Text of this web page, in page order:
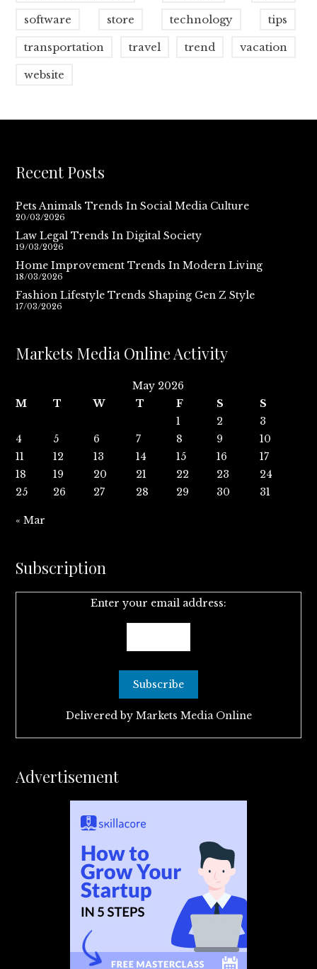
software store technology tips
transportation travel trend vacation
website
Recent Posts
Pets Animals Trends In Social Media Culture
20/03/2026
Law Legal Trends In Digital Society
19/03/2026
Home Improvement Trends In Modern Living
18/03/2026
Fashion Lifestyle Trends Shaping Gen Z Style
17/03/2026
Markets Media Online Activity
May 2026
M
T W T F S
S
1
2
3
4
5 6 7 8 9
10
11
12 13 14 15 16
17
18
19 20 21 22 23
24
25
26 27 28 29 30 31
« Mar
Subscription
Enter your email address:
Delivered by Markets Media Online
Advertisement